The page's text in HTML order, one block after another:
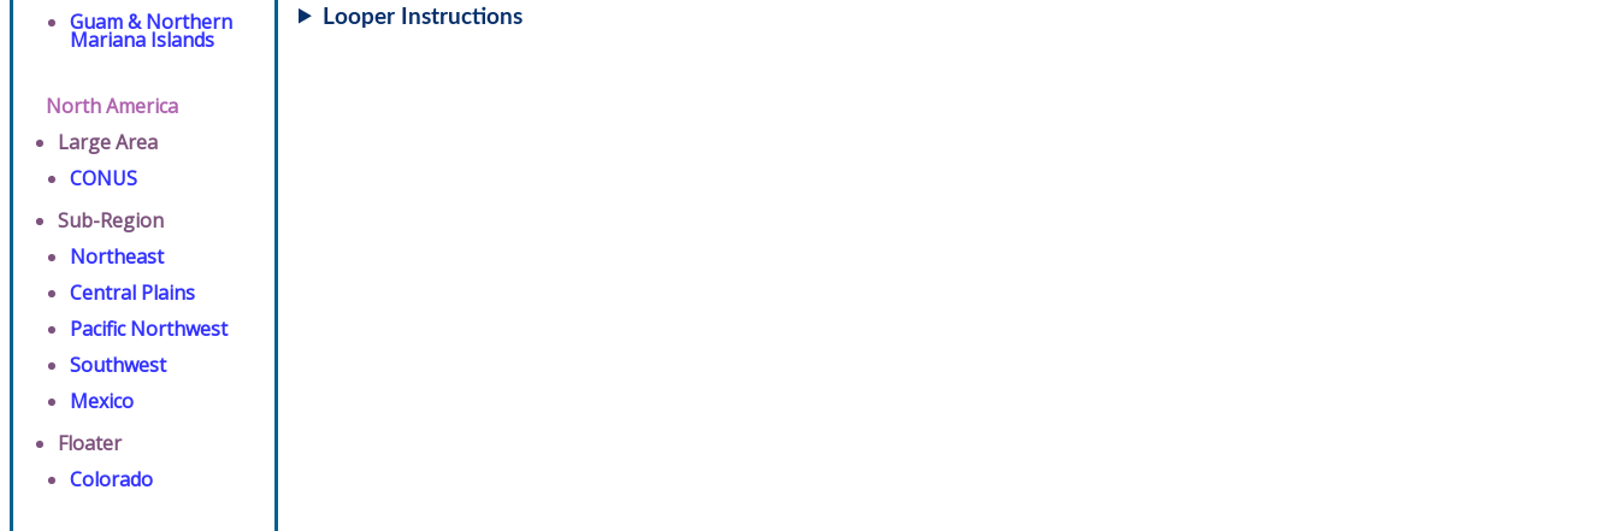
Guam & Northern
Mariana Islands
North America
Large Area
CONUS
Sub-Region
Northeast
Central Plains
Pacific Northwest
Southwest
Mexico
Floater
Colorado
Looper Instructions